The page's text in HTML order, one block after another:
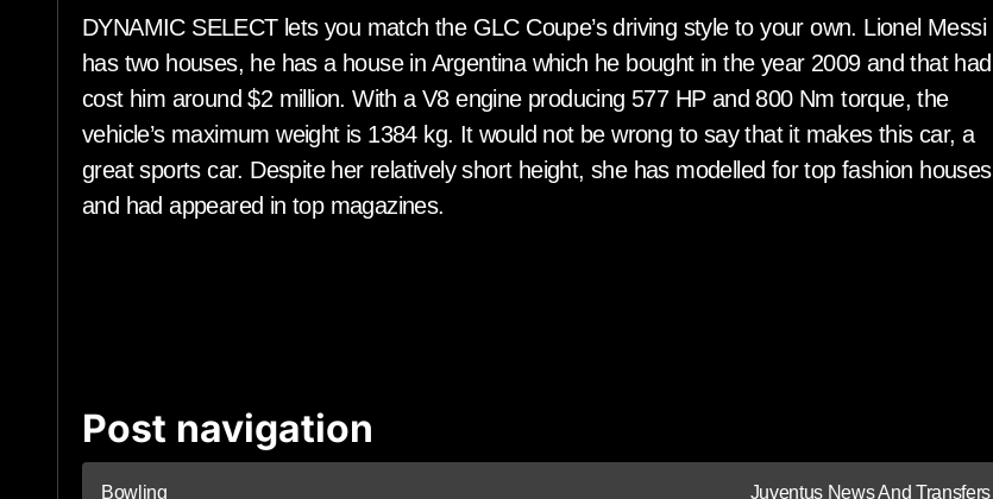
DYNAMIC SELECT lets you match the GLC Coupe’s driving style to your own. Lionel Messi
has two houses, he has a house in Argentina which he bought in the year 2009 and that had
cost him around $2 million. With a V8 engine producing 577 HP and 800 Nm torque, the
vehicle’s maximum weight is 1384 kg. It would not be wrong to say that it makes this car, a
great sports car. Despite her relatively short height, she has modelled for top fashion houses
and had appeared in top magazines.
Post navigation
Bowling Juventus News And Transfers